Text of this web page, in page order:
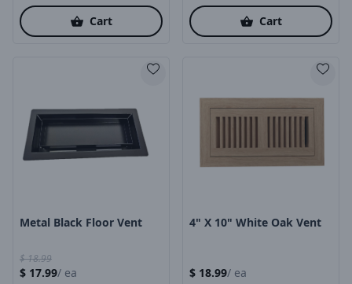
Cart Cart
Product Image
Metal Black Floor Vent
$18.99
$ 17.99/ ea
4" X 10" White Oak Vent
$ 18.99/ ea